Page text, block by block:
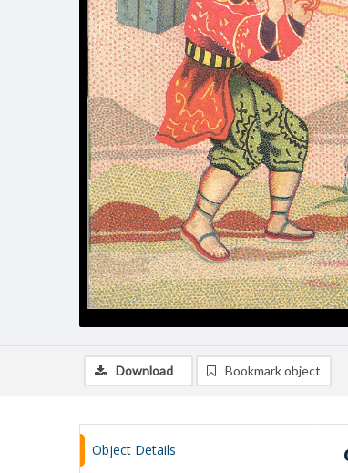
Download Bookmark object
Object Details